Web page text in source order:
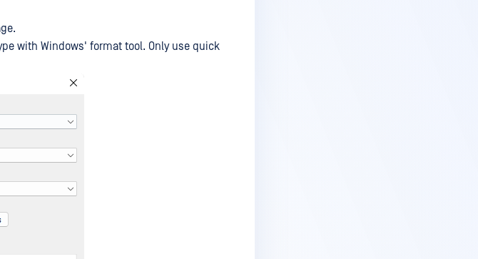
with Windows' format tool. Only use quick